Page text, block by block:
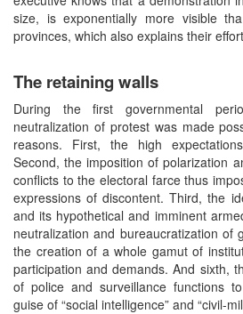
size, is exponentially more visible
provinces, which also explains their
The retaining walls
During the first governmental
neutralization of protest was made
reasons. First, the high
Second, the imposition of polarization
conflicts to the electoral farce thus
expressions of discontent. Third, the
and its hypothetical and imminent
neutralization and bureaucratization of
the creation of a whole gamut of
participation and demands. And sixth,
of police and surveillance functions
guise of “social intelligence” and “civil-